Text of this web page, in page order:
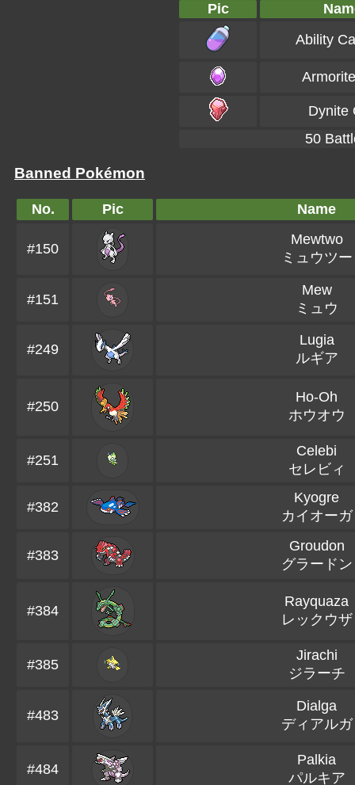
Pic
Ability
Dynite
50
Banned Pokémon
No. Pic Name
#150
Mewtwo
ミュウツー
#151
Mew
ミュウ
#249
Lugia
ルギア
#250
Ho-Oh
ホウオウ
#251
Celebi
セレビィ
#382
Kyogre
カイオーガ
#383
Groudon
グラードン
#384
Rayquaza
レックウザ
#385
Jirachi
ジラーチ
#483
Dialga
ディアルガ
#484
Palkia
パルキア